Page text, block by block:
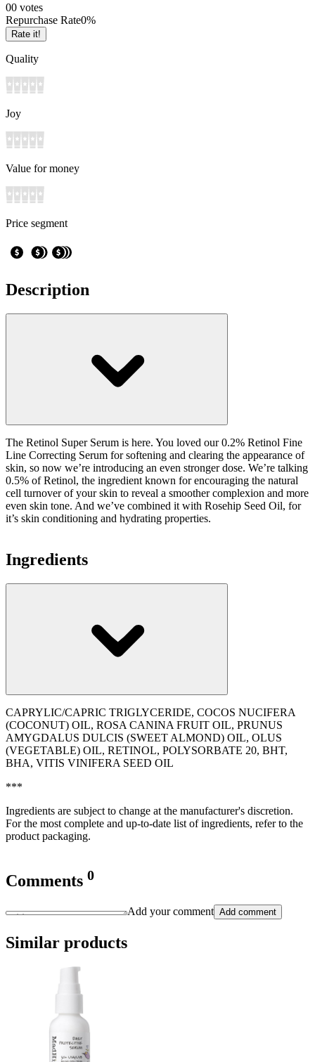
00 votes
Repurchase Rate0%
Rate it!
Quality
Joy
Value for money
Price segment
Description
The Retinol Super Serum is here. You loved our 0.2% Retinol Fine
Line Correcting Serum for softening and clearing the appearance of
skin, so now we’re introducing an even stronger dose. We’re talking
0.5% of Retinol, the ingredient known for encouraging the natural
cell turnover of your skin to reveal a smoother complexion and more
even skin tone. And we’ve combined it with Rosehip Seed Oil, for
it’s skin conditioning and hydrating properties.
Ingredients
CAPRYLIC/CAPRIC TRIGLYCERIDE, COCOS NUCIFERA
(COCONUT) OIL, ROSA CANINA FRUIT OIL, PRUNUS
AMYGDALUS DULCIS (SWEET ALMOND) OIL, OLUS
(VEGETABLE) OIL, RETINOL, POLYSORBATE 20, BHT,
BHA, VITIS VINIFERA SEED OIL
***
Ingredients are subject to change at the manufacturer's discretion.
For the most complete and up-to-date list of ingredients, refer to the
product packaging.
Comments 0
Add your comment Add comment
Similar products